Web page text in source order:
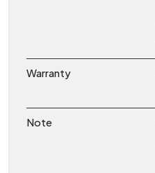
Warranty
Note